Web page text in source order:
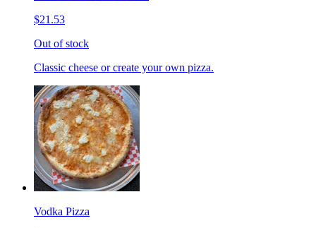
$21.53
Out of stock
Classic cheese or create your own pizza.
Vodka Pizza